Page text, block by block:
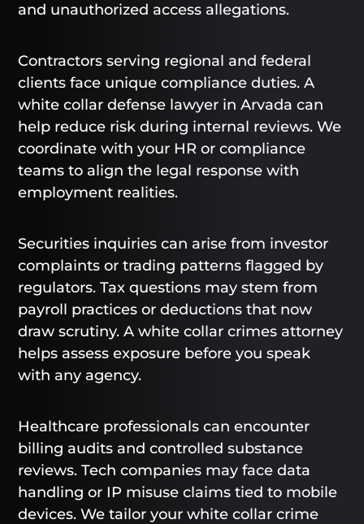
and unauthorized access allegations.
Contractors serving regional and federal
clients face unique compliance duties. A
white collar defense lawyer in Arvada can
help reduce risk during internal reviews. We
coordinate with your HR or compliance
teams to align the legal response with
employment realities.
Securities inquiries can arise from investor
complaints or trading patterns flagged by
regulators. Tax questions may stem from
payroll practices or deductions that now
draw scrutiny. A white collar crimes attorney
helps assess exposure before you speak
with any agency.
Healthcare professionals can encounter
billing audits and controlled substance
reviews. Tech companies may face data
handling or IP misuse claims tied to mobile
devices. We tailor your white collar crime